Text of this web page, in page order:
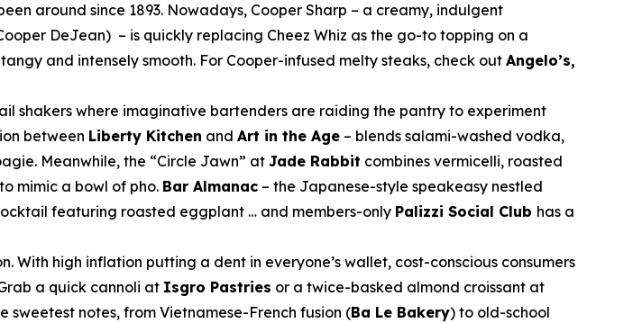
around since 1893. Nowadays, Cooper Sharp – a creamy, indulgent
DeJean) – is quickly replacing Cheez Whiz as the go-to topping on a
and intensely smooth. For Cooper-infused melty steaks, check out Angelo’s,
shakers where imaginative bartenders are raiding the pantry to experiment
between Liberty Kitchen and Art in the Age – blends salami-washed vodka,
Meanwhile, the “Circle Jawn” at Jade Rabbit combines vermicelli, roasted
mimic a bowl of pho. Bar Almanac – the Japanese-style speakeasy nestled
featuring roasted eggplant … and members-only Palizzi Social Club has a
With high inflation putting a dent in everyone’s wallet, cost-conscious consumers
a quick cannoli at Isgro Pastries or a twice-basked almond croissant at
sweetest notes, from Vietnamese-French fusion (Ba Le Bakery) to old-school